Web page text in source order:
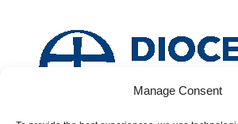
Manage Consent